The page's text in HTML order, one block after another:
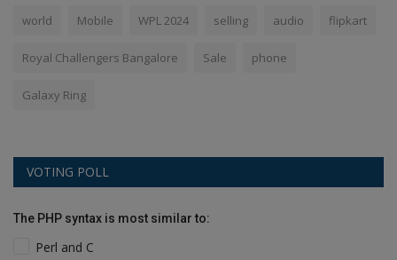
world Mobile WPL 2024 selling audio flipkart
Royal Challengers Bangalore Sale phone
Galaxy Ring
VOTING POLL
The PHP syntax is most similar to:
Perl and C